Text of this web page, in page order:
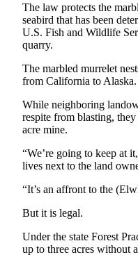
Best of
Jefferson
County
Best
of
West
End
Crime
Justice
Business
Clallam
The law protects the
seabird that has been
U.S. Fish and Wildlife
quarry.
The marbled murrelet
from California to Alaska.
While neighboring
respite from blasting,
acre mine.
“We’re going to keep at
lives next to the land
“It’s an affront to the
But it is legal.
Under the state Forest
up to three acres without